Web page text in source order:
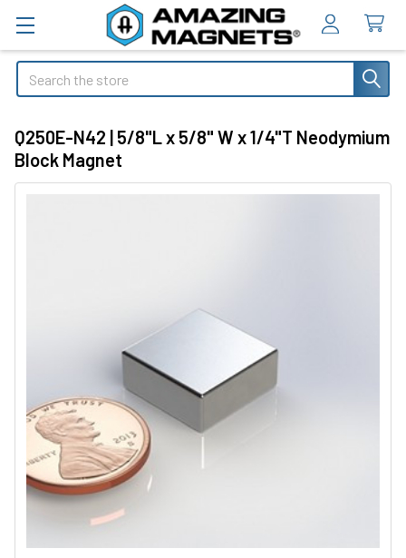
Search
Q250E-N42 | 5/8"L x 5/8" W x 1/4"T Neodymium
Block Magnet